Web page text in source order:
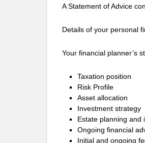
A Statement of Advice
Details of your personal
Your financial planner’s
Taxation position
Risk Profile
Asset allocation
Investment strategy
Estate planning and
Ongoing financial
Initial and ongoing